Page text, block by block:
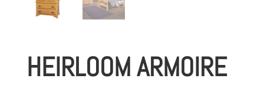
HEIRLOOM ARMOIRE